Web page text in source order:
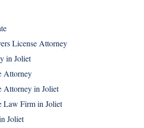
License Attorney
in Joliet
Attorney
Attorney in Joliet
Law Firm in Joliet
Joliet